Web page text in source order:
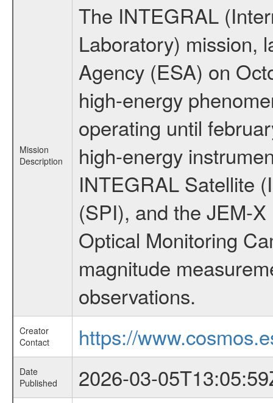
Mission
Description
The INTEGRAL
Laboratory) mission,
Agency (ESA) on
high-energy
operating until
high-energy
INTEGRAL Satellite
(SPI), and the JEM-
Optical Monitoring
magnitude
observations.
Creator
Contact
https://
Date
Published
2026-03-